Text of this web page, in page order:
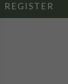
REGISTER